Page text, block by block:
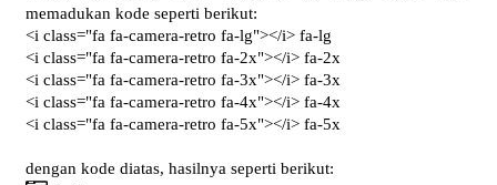
memadukan kode seperti berikut:
<i class="fa fa-camera-retro fa-lg"></i> fa-lg
<i class="fa fa-camera-retro fa-2x"></i> fa-2x
<i class="fa fa-camera-retro fa-3x"></i> fa-3x
<i class="fa fa-camera-retro fa-4x"></i> fa-4x
<i class="fa fa-camera-retro fa-5x"></i> fa-5x
dengan kode diatas, hasilnya seperti berikut: